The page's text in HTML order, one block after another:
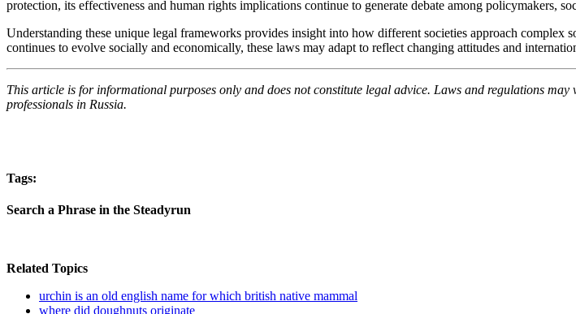
protection, its effectiveness and human rights implications continue to generate debate among policymakers,
Understanding these unique legal frameworks provides insight into how different societies approach complex
continues to evolve socially and economically, these laws may adapt to reflect changing attitudes and
This article is for informational purposes only and does not constitute legal advice. Laws and regulations
professionals in Russia.
Tags:
Search a Phrase in the Steadyrun
Related Topics
urchin is an old english name for which british native mammal
where did doughnuts originate